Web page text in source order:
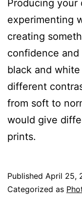
Producing your
experimenting
creating
confidence
black and
different
from soft to
would give
prints.
Published April 25,
Categorized as